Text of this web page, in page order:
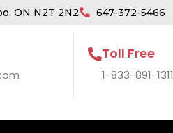
ON N2T 2N2 647-372-5466
Toll Free
1-833-891-1311